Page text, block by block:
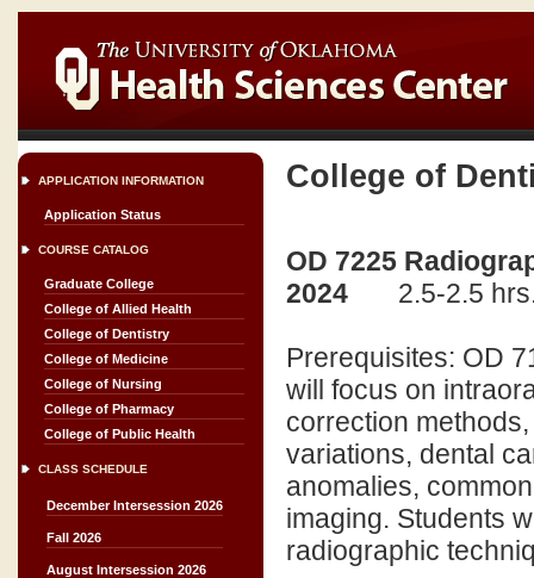
APPLICATION INFORMATION
Application Status
COURSE CATALOG
Graduate College
College of Allied Health
College of Dentistry
College of Medicine
College of Nursing
College of Pharmacy
College of Public Health
CLASS SCHEDULE
December Intersession 2026
Fall 2026
August Intersession 2026
College of
OD 7225
2024
2.5-2.5
Prerequisites: OD
will focus on
correction
variations, dental
anomalies,
imaging. Students
radiographic